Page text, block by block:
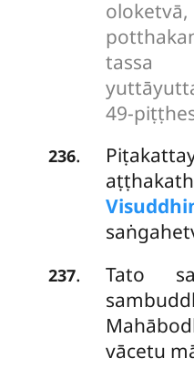
49-
236.
237.
Tato
vācetu